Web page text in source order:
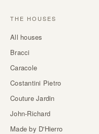
THE HOUSES
All houses
Bracci
Caracole
Costantini Pietro
Couture Jardin
John-Richard
Made by D'Hierro